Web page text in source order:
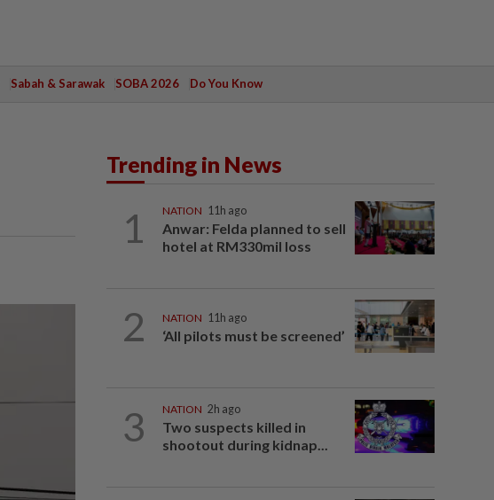
Sabah & Sarawak SOBA 2026 Do You Know
Trending in News
1 NATION 11h ago
Anwar: Felda planned to sell
hotel at RM330mil loss
2 NATION 11h ago
‘All pilots must be screened’
3 NATION 2h ago
Two suspects killed in
shootout during kidnap...